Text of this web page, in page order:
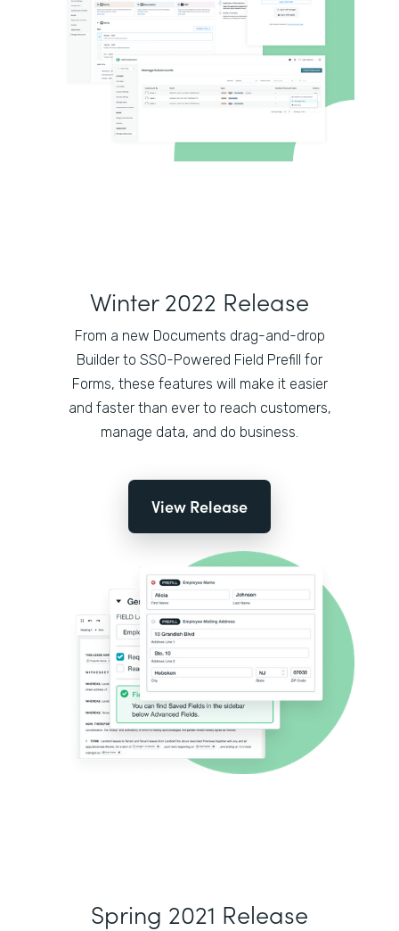
Winter 2022 Release
From a new Documents drag-and-drop
Builder to SSO-Powered Field Prefill for
Forms, these features will make it easier
and faster than ever to reach customers,
manage data, and do business.
View Release
Spring 2021 Release